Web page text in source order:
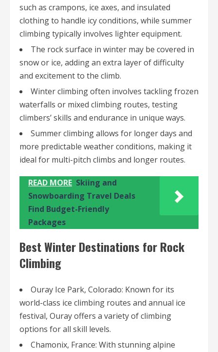
such as crampons, ice axes, and insulated
clothing to handle icy conditions, while summer
climbing typically involves lighter equipment.
The rock surface in winter may be covered in
snow or ice, adding an extra layer of difficulty
and excitement to the climb.
Winter climbing often involves tackling frozen
waterfalls or mixed climbing routes, testing
climbers’ skills and endurance in unique ways.
Summer climbing allows for longer days and
more predictable weather conditions, making it
ideal for multi-pitch climbs and longer routes.
READ MORE Skiing and
Snowboarding Travel Deals
Find Budget-Friendly
Packages
Best Winter Destinations for Rock
Climbing
Ouray Ice Park, Colorado: Known for its
world-class ice climbing routes and annual ice
festival, Ouray offers a variety of climbing
options for all skill levels.
Chamonix, France: With stunning alpine